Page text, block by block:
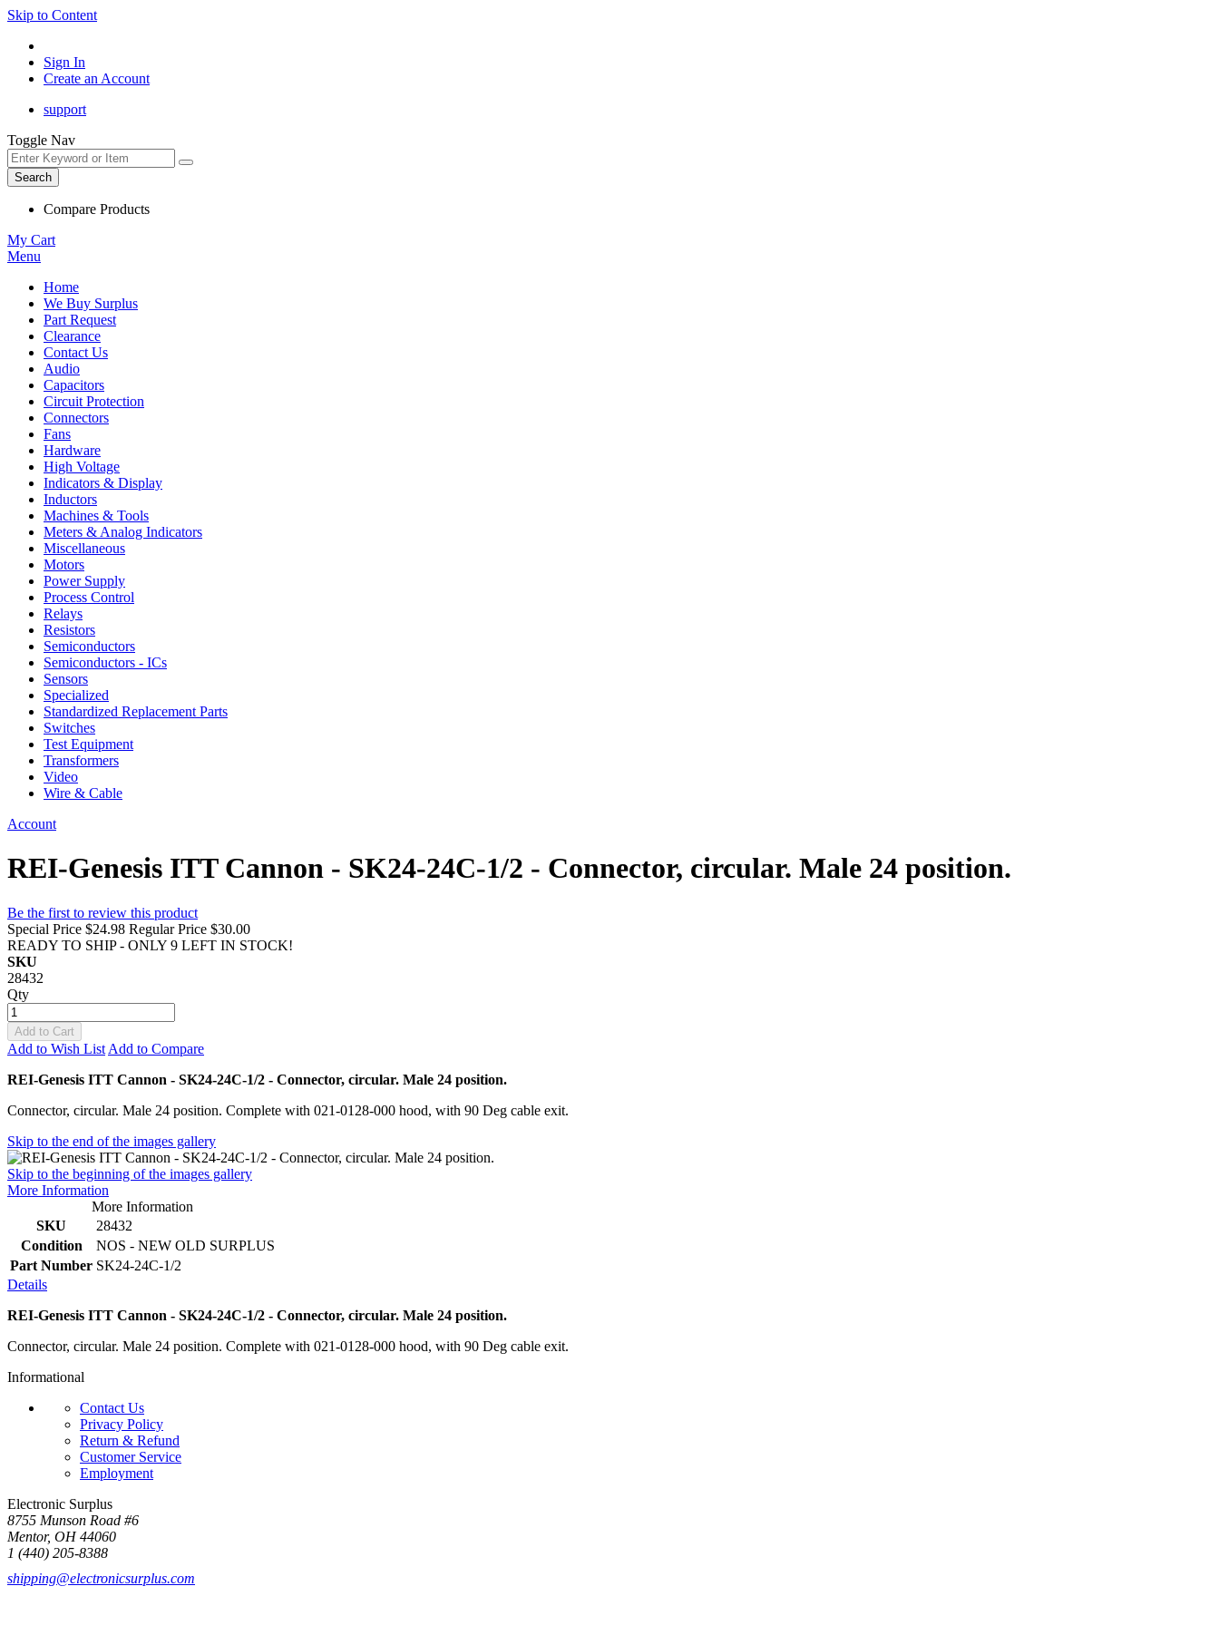
Skip to Content
Sign In
Create an Account
support
Toggle Nav
Search
Compare Products
My Cart
Menu
Home
We Buy Surplus
Part Request
Clearance
Contact Us
Audio
Capacitors
Circuit Protection
Connectors
Fans
Hardware
High Voltage
Indicators & Display
Inductors
Machines & Tools
Meters & Analog Indicators
Miscellaneous
Motors
Power Supply
Process Control
Relays
Resistors
Semiconductors
Semiconductors - ICs
Sensors
Specialized
Standardized Replacement Parts
Switches
Test Equipment
Transformers
Video
Wire & Cable
Account
REI-Genesis ITT Cannon - SK24-24C-1/2 - Connector, circular. Male 24 position.
Be the first to review this product
Special Price $24.98 Regular Price $30.00
READY TO SHIP - ONLY 9 LEFT IN STOCK!
SKU
28432
Qty
Add to Cart
Add to Wish List Add to Compare
REI-Genesis ITT Cannon - SK24-24C-1/2 - Connector, circular. Male 24 position.
Connector, circular. Male 24 position. Complete with 021-0128-000 hood, with 90 Deg cable exit.
Skip to the end of the images gallery
Skip to the beginning of the images gallery
More Information
More Information
SKU
28432
Condition
NOS - NEW OLD SURPLUS
Part Number SK24-24C-1/2
Details
REI-Genesis ITT Cannon - SK24-24C-1/2 - Connector, circular. Male 24 position.
Connector, circular. Male 24 position. Complete with 021-0128-000 hood, with 90 Deg cable exit.
Informational
Contact Us
Privacy Policy
Return & Refund
Customer Service
Employment
Electronic Surplus
8755 Munson Road #6
Mentor, OH 44060
1 (440) 205-8388
shipping@electronicsurplus.com